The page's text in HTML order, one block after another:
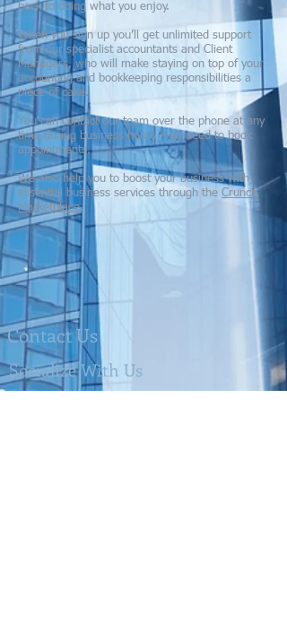
back to doing what you enjoy.
When you sign up you’ll get unlimited support
from our specialist accountants and Client
Managers, who will make staying on top of your
accounting and bookkeeping responsibilities a
piece of cake.
You can contact our team over the phone at any
time during business hours – no need to book
appointments.
We also help you to boost your business with
essential business services through the Crunch
Marketplace.
Socialize With Us
Contact Us